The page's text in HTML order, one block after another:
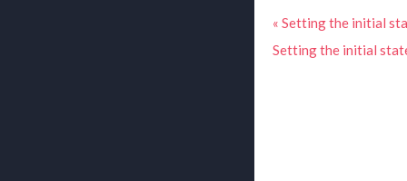
« Setting the initial
Setting the initial